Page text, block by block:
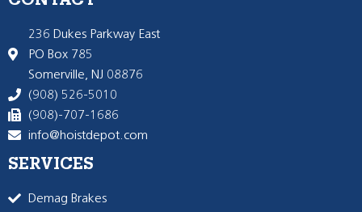
236 Dukes Parkway East
PO Box 785
Somerville, NJ 08876
(908) 526-5010
(908)-707-1686
info@hoistdepot.com
SERVICES
Demag Brakes